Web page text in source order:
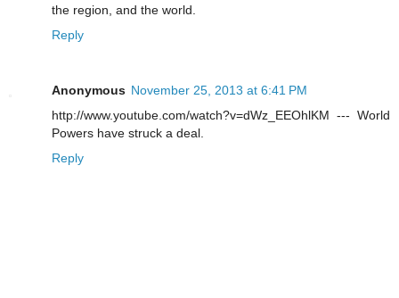
the region, and the world.
Reply
Anonymous November 25, 2013 at 6:41 PM
http://www.youtube.com/watch?v=dWz_EEOhlKM --- World
Powers have struck a deal.
Reply